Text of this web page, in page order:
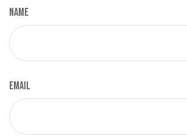
Name
Email